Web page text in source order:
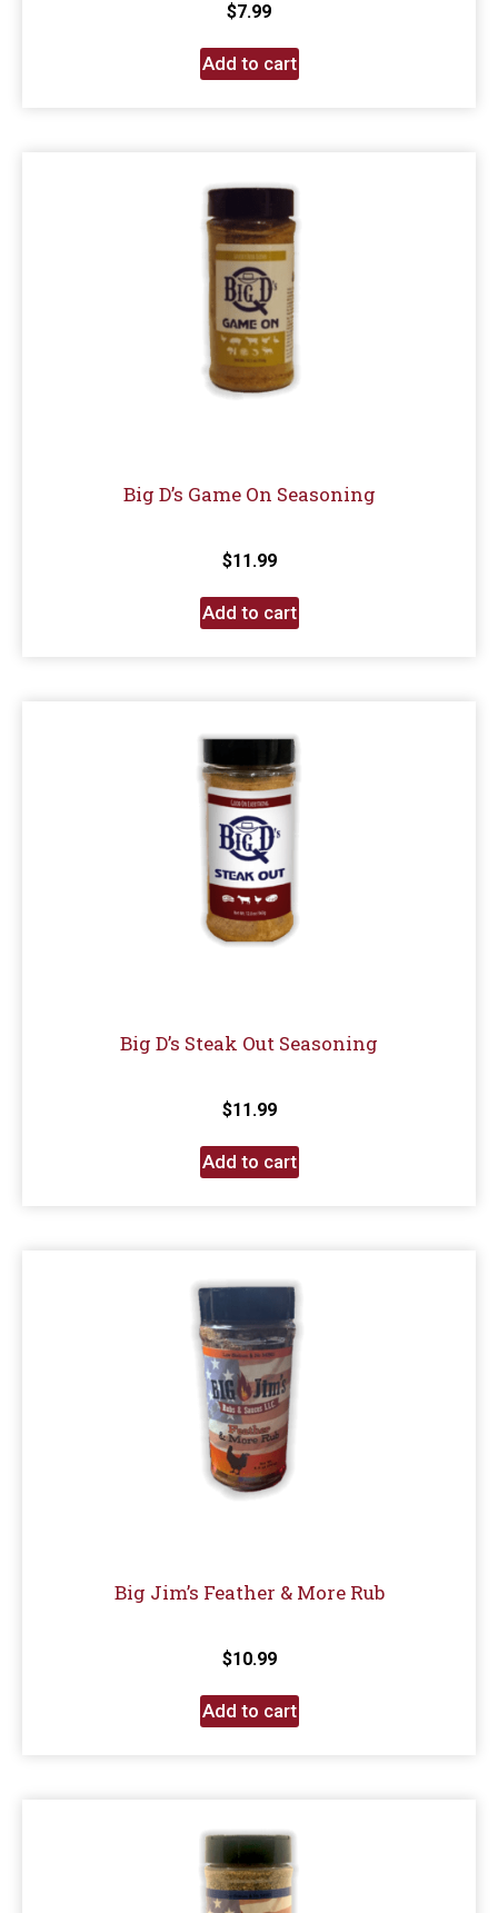
$7.99
Add to cart
Big D’s Game On Seasoning
$11.99
Add to cart
Big D’s Steak Out Seasoning
$11.99
Add to cart
Big Jim’s Feather & More Rub
$10.99
Add to cart